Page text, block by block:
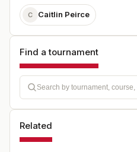
C Caitlin Peirce
Find a tournament
Related